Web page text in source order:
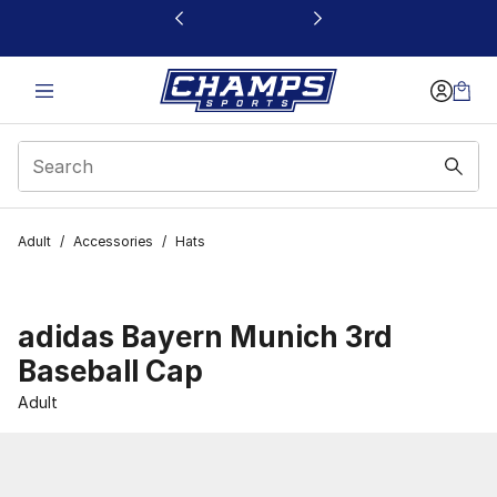
This link will open in a new window
Adult / Accessories / Hats
adidas Bayern Munich 3rd
Baseball Cap
Adult